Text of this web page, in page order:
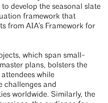
develop the seasonal slate
framework that
from AIA’s Framework for
which span small-
plans, bolsters the
while
challenges and
worldwide. Similarly, the